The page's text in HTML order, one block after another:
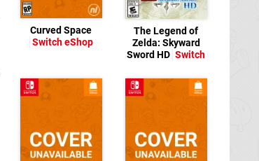
Curved Space
Switch eShop
The Legend of
Zelda: Skyward
Sword HD Switch